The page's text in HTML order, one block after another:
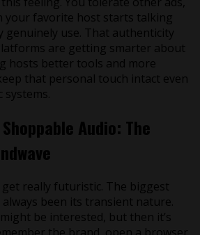
your favorite host starts talking
genuinely use. That authenticity
are getting smarter about
hosts better tools and more
that personal touch intact even
Audio: The
really futuristic. The biggest
been its transient nature.
be interested, but then it’s